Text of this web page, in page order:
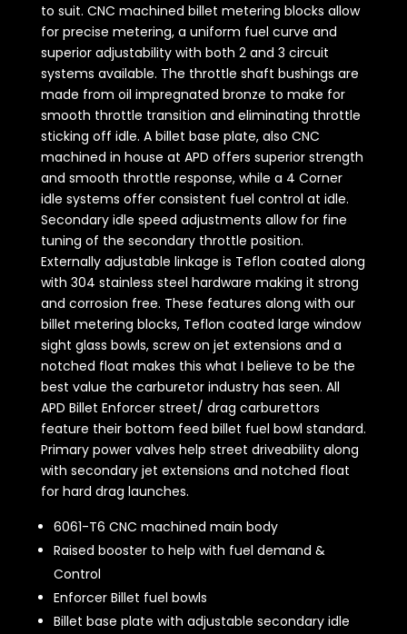
to suit. CNC machined billet metering blocks allow
for precise metering, a uniform fuel curve and
superior adjustability with both 2 and 3 circuit
systems available. The throttle shaft bushings are
made from oil impregnated bronze to make for
smooth throttle transition and eliminating throttle
sticking off idle. A billet base plate, also CNC
machined in house at APD offers superior strength
and smooth throttle response, while a 4 Corner
idle systems offer consistent fuel control at idle.
Secondary idle speed adjustments allow for fine
tuning of the secondary throttle position.
Externally adjustable linkage is Teflon coated along
with 304 stainless steel hardware making it strong
and corrosion free. These features along with our
billet metering blocks, Teflon coated large window
sight glass bowls, screw on jet extensions and a
notched float makes this what I believe to be the
best value the carburetor industry has seen. All
APD Billet Enforcer street/ drag carburettors
feature their bottom feed billet fuel bowl standard.
Primary power valves help street driveability along
with secondary jet extensions and notched float
for hard drag launches.
6061-T6 CNC machined main body
Raised booster to help with fuel demand &
Control
Enforcer Billet fuel bowls
Billet base plate with adjustable secondary idle